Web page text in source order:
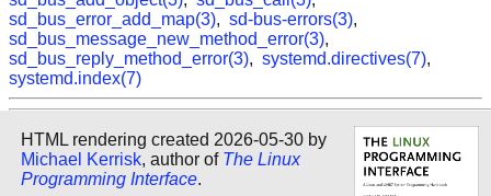
sd_bus_error_add_map(3), sd-bus-errors(3),
sd_bus_message_new_method_error(3),
sd_bus_reply_method_error(3), systemd.directives(7),
systemd.index(7)
HTML rendering created 2026-05-30 by
Michael Kerrisk, author of The Linux
Programming Interface.